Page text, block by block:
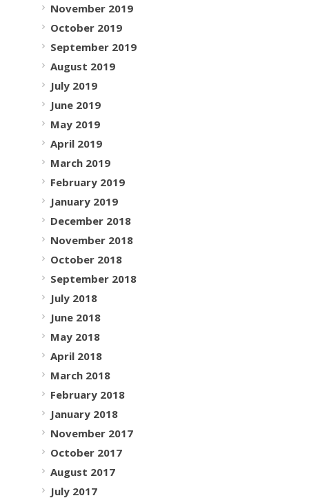
November 2019
October 2019
September 2019
August 2019
July 2019
June 2019
May 2019
April 2019
March 2019
February 2019
January 2019
December 2018
November 2018
October 2018
September 2018
July 2018
June 2018
May 2018
April 2018
March 2018
February 2018
January 2018
November 2017
October 2017
August 2017
July 2017